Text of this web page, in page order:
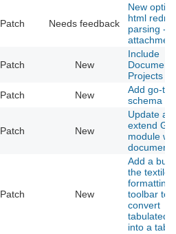
Patch Needs feedback
New
html
parsing -
Patch New
Include
Projects
Patch New
Add go-to
schema
Patch New
Update
extend
module
Patch New
Add a
the textile
formatting
toolbar to
convert
tabulated
into a table